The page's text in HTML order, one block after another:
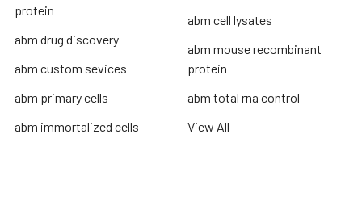
protein
abm drug discovery
abm custom sevices
abm primary cells
abm immortalized cells
abm cell lysates
abm mouse recombinant
protein
abm total rna control
View All